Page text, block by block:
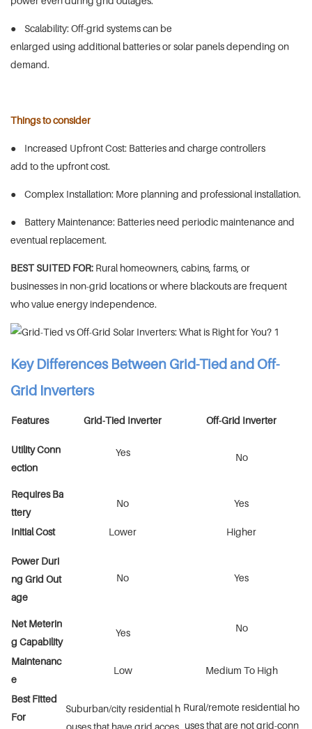
● Scalability: Off-grid systems can be
enlarged using additional batteries or solar panels depending on
demand.
Things to consider
● Increased Upfront Cost: Batteries and charge controllers
add to the upfront cost.
● Complex Installation: More planning and professional installation.
● Battery Maintenance: Batteries need periodic maintenance and
eventual replacement.
BEST SUITED FOR: Rural homeowners, cabins, farms, or
businesses in non-grid locations or where blackouts are frequent
who value energy independence.
Key Differences Between Grid-Tied and Off-
Grid Inverters
Features Grid-Tied Inverter Off-Grid Inverter
Utility Conn
ection
Yes No
Requires Ba
ttery
No Yes
Initial Cost Lower Higher
Power Duri
ng Grid Out
age
No Yes
Net Meterin
g Capability
Yes No
Maintenanc
e
Low Medium To High
Best Fitted
For
Suburban/city residential h Rural/remote residential ho
uses that are not grid-conn